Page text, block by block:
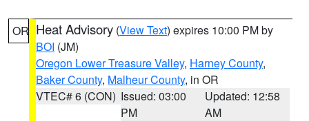
OR Heat Advisory (View Text) expires 10:00 PM by
BOI (JM)
Oregon Lower Treasure Valley, Harney County,
Baker County, Malheur County, in OR
VTEC# 6 (CON) Issued: 03:00
PM
Updated: 12:58
AM